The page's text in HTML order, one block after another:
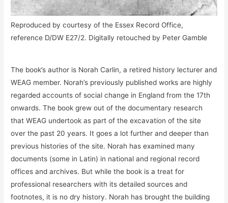
Reproduced by courtesy of the Essex Record Office,
reference D/DW E27/2. Digitally retouched by Peter Gamble
The book’s author is Norah Carlin, a retired history lecturer and
WEAG member. Norah’s previously published works are highly
regarded accounts of social change in England from the 17th
onwards. The book grew out of the documentary research
that WEAG undertook as part of the excavation of the site
over the past 20 years. It goes a lot further and deeper than
previous histories of the site. Norah has examined many
documents (some in Latin) in national and regional record
offices and archives. But while the book is a treat for
professional researchers with its detailed sources and
footnotes, it is no dry history. Norah has brought the building